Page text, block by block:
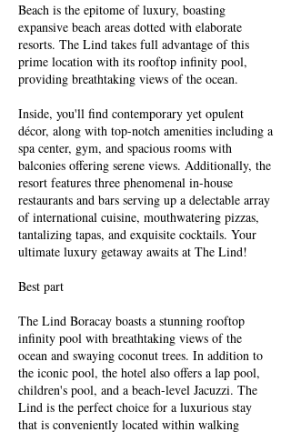
Beach is the epitome of luxury, boasting
expansive beach areas dotted with elaborate
resorts. The Lind takes full advantage of this
prime location with its rooftop infinity pool,
providing breathtaking views of the ocean.
Inside, you'll find contemporary yet opulent
décor, along with top-notch amenities including a
spa center, gym, and spacious rooms with
balconies offering serene views. Additionally, the
resort features three phenomenal in-house
restaurants and bars serving up a delectable array
of international cuisine, mouthwatering pizzas,
tantalizing tapas, and exquisite cocktails. Your
ultimate luxury getaway awaits at The Lind!
Best part
The Lind Boracay boasts a stunning rooftop
infinity pool with breathtaking views of the
ocean and swaying coconut trees. In addition to
the iconic pool, the hotel also offers a lap pool,
children's pool, and a beach-level Jacuzzi. The
Lind is the perfect choice for a luxurious stay
that is conveniently located within walking